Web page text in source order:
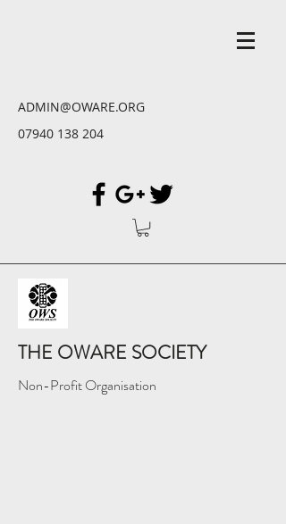
ADMIN@OWARE.ORG
07940 138 204
THE OWARE SOCIETY
Non-Profit Organisation